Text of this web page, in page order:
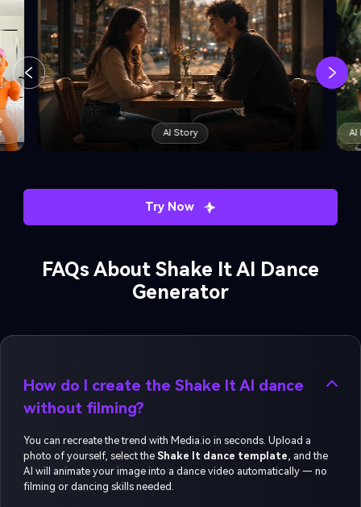
AI Dance Trend AI Minecraft Filter
Try Now
FAQs About Shake It AI Dance
Generator
How do I create the Shake It AI dance
without filming?
You can recreate the trend with Media.io in seconds. Upload a
photo of yourself, select the Shake It dance template , and the
AI will animate your image into a dance video automatically — no
filming or dancing skills needed.